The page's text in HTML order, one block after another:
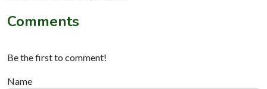
Comments
Be the first to comment!
Name